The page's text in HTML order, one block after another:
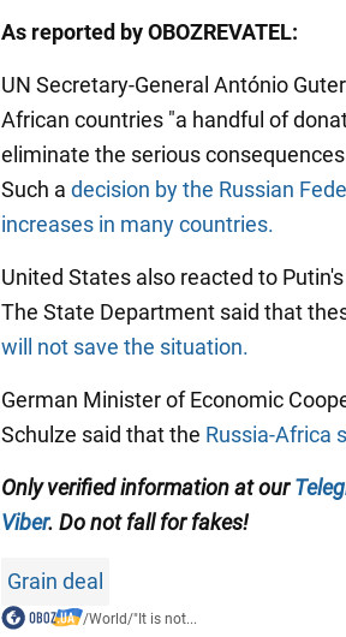
As reported by OBOZREVATEL:
UN Secretary-General António
African countries "a handful of
eliminate the serious
Such a decision by the Russian
increases in many countries.
United States also reacted to
The State Department said that
will not save the situation.
German Minister of Economic
Schulze said that the Russia-Africa
Only verified information at our
Viber. Do not fall for fakes!
Grain deal
/World/"It is not...